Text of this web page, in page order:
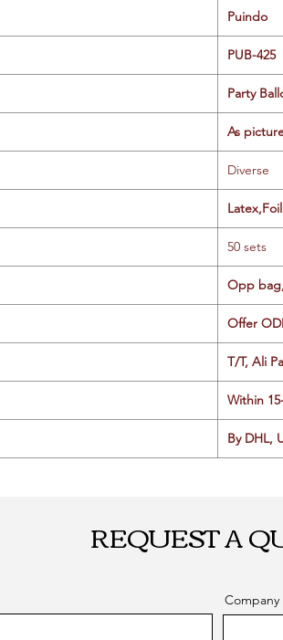
Puindo
PUB-425
Party
As
Diverse
Latex,Foil
50 sets
Opp
Offer
T/T, Ali
Within
By DHL,
REQUEST A
Company